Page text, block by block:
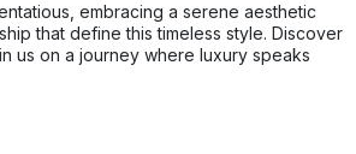
embracing a serene aesthetic
that define this timeless style. Discover
us on a journey where luxury speaks